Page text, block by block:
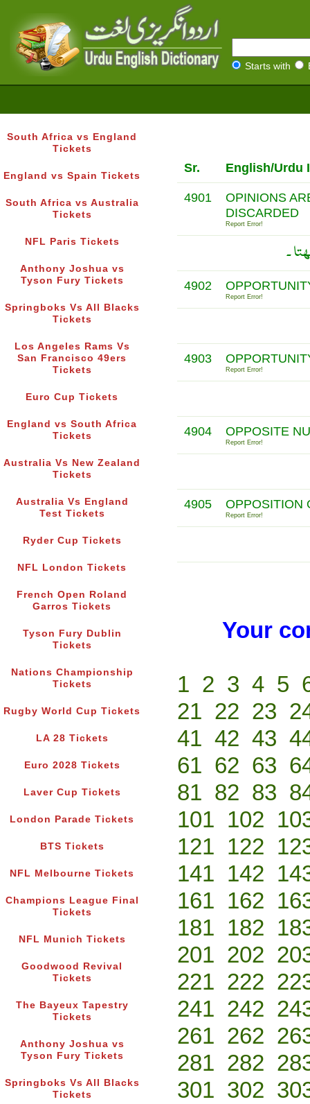
Starts with
South Africa vs England
Tickets
England vs Spain Tickets
South Africa vs Australia
Tickets
NFL Paris Tickets
Anthony Joshua vs
Tyson Fury Tickets
Springboks Vs All Blacks
Tickets
Los Angeles Rams Vs
San Francisco 49ers
Tickets
Euro Cup Tickets
England vs South Africa
Tickets
Australia Vs New Zealand
Tickets
Australia Vs England
Test Tickets
Ryder Cup Tickets
NFL London Tickets
French Open Roland
Garros Tickets
Tyson Fury Dublin
Tickets
Nations Championship
Tickets
Rugby World Cup Tickets
LA 28 Tickets
Euro 2028 Tickets
Laver Cup Tickets
London Parade Tickets
BTS Tickets
NFL Melbourne Tickets
Champions League Final
Tickets
NFL Munich Tickets
Goodwood Revival
Tickets
The Bayeux Tapestry
Tickets
Anthony Joshua vs
Tyson Fury Tickets
Springboks Vs All Blacks
Tickets
Sr. English/Urdu
4901
OPINIONS
DISCARDED
Report Error!
۔
4902
Report Error!
4903
Report Error!
4904 OPPOSITE
Report Error!
4905 OPPOSITION
Report Error!
Your
1 2 3 4 5
21 22 23
41 42 43
61 62 63
81 82 83
101 102
121 122
141 142
161 162
181 182
201 202
221 222
241 242
261 262
281 282
301 302